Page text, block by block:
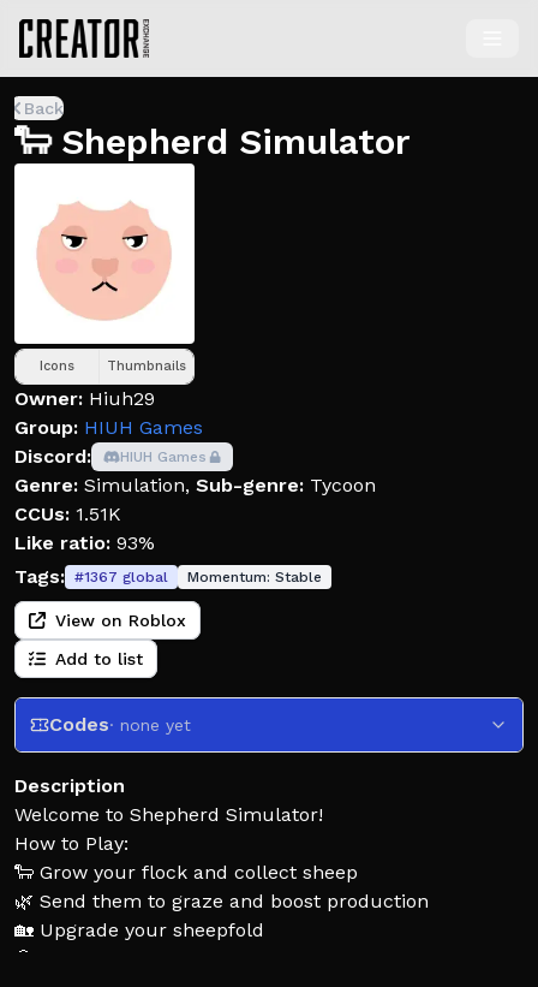
Back
🐑 Shepherd Simulator
Icons Thumbnails
Owner: Hiuh29
Group: HIUH Games
Discord:
HIUH Games
Genre: Simulation, Sub-genre: Tycoon
CCUs: 1.51K
Like ratio: 93%
Tags: #1367 global Momentum: Stable
View on Roblox
Add to list
Codes· none yet
Description
Welcome to Shepherd Simulator!
How to Play:
🐑 Grow your flock and collect sheep
🌿 Send them to graze and boost production
🏡 Upgrade your sheepfold
🎲 Discover rare sheep